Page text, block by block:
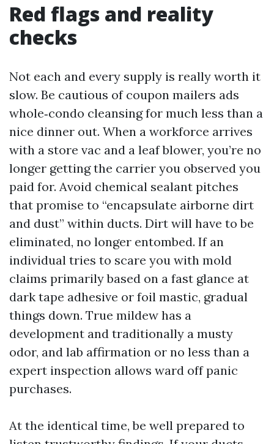
Red flags and reality
checks
Not each and every supply is really worth it
slow. Be cautious of coupon mailers ads
whole‑condo cleansing for much less than a
nice dinner out. When a workforce arrives
with a store vac and a leaf blower, you’re no
longer getting the carrier you observed you
paid for. Avoid chemical sealant pitches
that promise to “encapsulate airborne dirt
and dust” within ducts. Dirt will have to be
eliminated, no longer entombed. If an
individual tries to scare you with mold
claims primarily based on a fast glance at
dark tape adhesive or foil mastic, gradual
things down. True mildew has a
development and traditionally a musty
odor, and lab affirmation or no less than a
expert inspection allows ward off panic
purchases.
At the identical time, be well prepared to